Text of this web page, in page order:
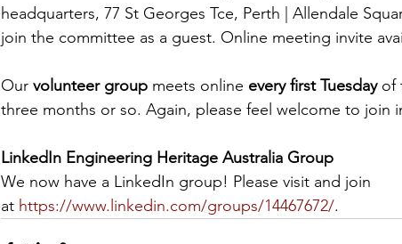
headquarters, 77 St Georges Tce, Perth | Allendale
join the committee as a guest. Online meeting invite
Our volunteer group meets online every first Tuesday of
three months or so. Again, please feel welcome to join
LinkedIn Engineering Heritage Australia Group
We now have a LinkedIn group! Please visit and join
at https://www.linkedin.com/groups/14467672/.